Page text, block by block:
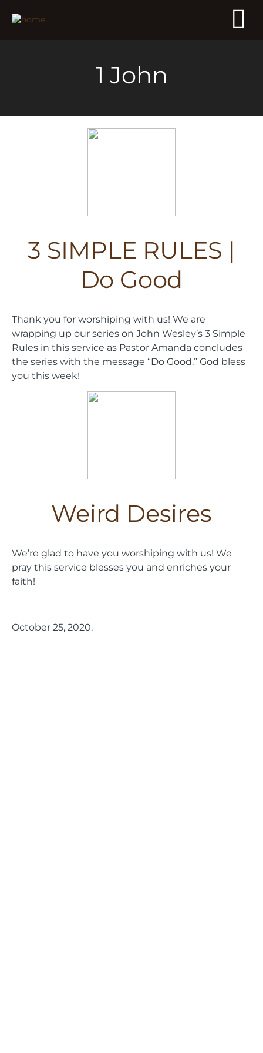
1 John
3 SIMPLE RULES |
Do Good
Thank you for worshiping with us! We are
wrapping up our series on John Wesley’s 3 Simple
Rules in this service as Pastor Amanda concludes
the series with the message “Do Good.” God bless
you this week!
Weird Desires
We’re glad to have you worshiping with us! We
pray this service blesses you and enriches your
faith!
October 25, 2020.